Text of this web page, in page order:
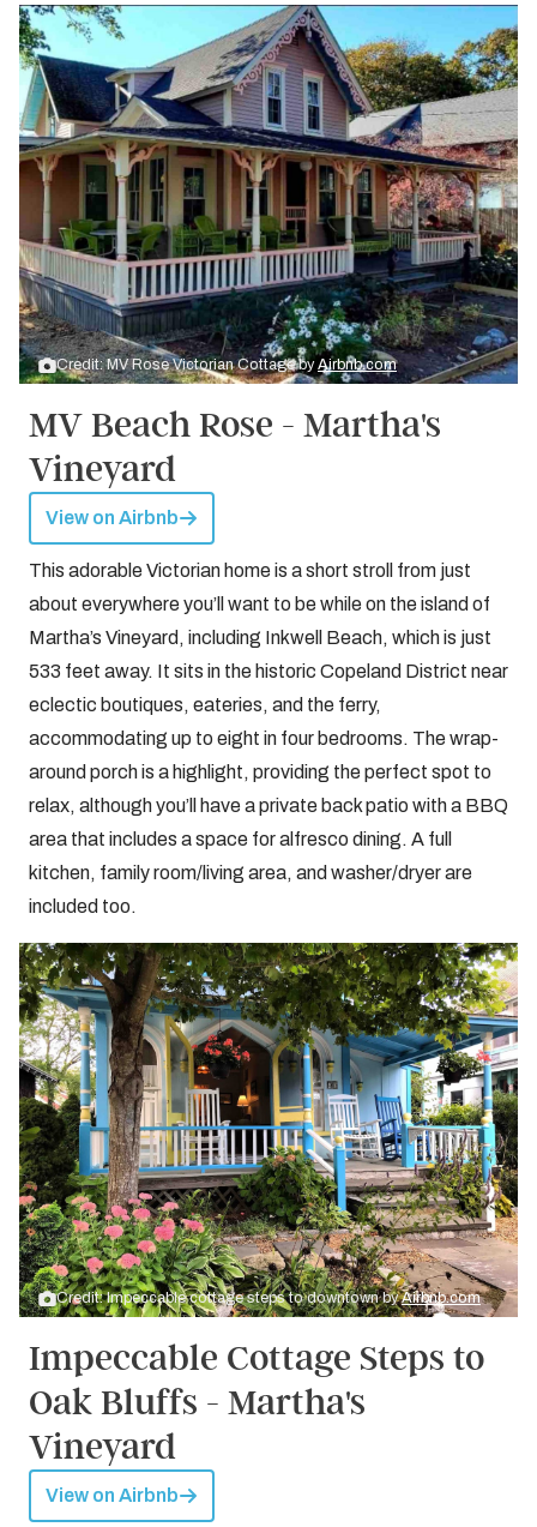
Credit: MV Rose Victorian Cottage byAirbnb.com
MV Beach Rose - Martha's
Vineyard
View on Airbnb
This adorable Victorian home is a short stroll from just
about everywhere you’ll want to be while on the island of
Martha’s Vineyard, including Inkwell Beach, which is just
533 feet away. It sits in the historic Copeland District near
eclectic boutiques, eateries, and the ferry,
accommodating up to eight in four bedrooms. The wrap-
around porch is a highlight, providing the perfect spot to
relax, although you’ll have a private back patio with a BBQ
area that includes a space for alfresco dining. A full
kitchen, family room/living area, and washer/dryer are
included too.
Credit: Impeccable cottage steps to downtown byAirbnb.com
Impeccable Cottage Steps to
Oak Bluffs - Martha's
Vineyard
View on Airbnb